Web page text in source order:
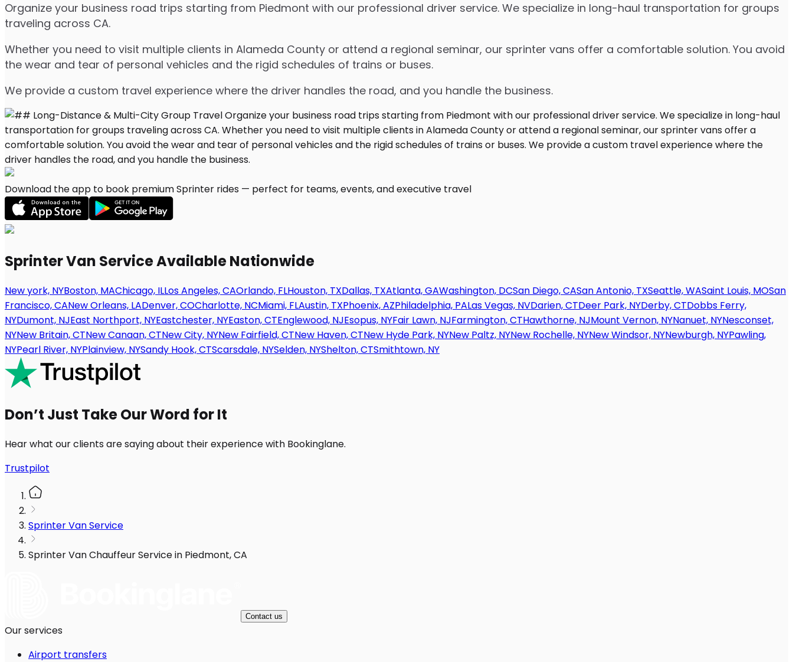
Organize your business road trips starting from Piedmont with our professional driver service. We specialize in long-haul transportation for groups
traveling across CA.
Whether you need to visit multiple clients in Alameda County or attend a regional seminar, our sprinter vans offer a comfortable solution. You avoid
the wear and tear of personal vehicles and the rigid schedules of trains or buses.
We provide a custom travel experience where the driver handles the road, and you handle the business.
Download the app to book premium Sprinter rides — perfect for teams, events, and executive travel
Sprinter Van Service Available Nationwide
New york, NYBoston, MAChicago, ILLos Angeles, CAOrlando, FLHouston, TXDallas, TXAtlanta, GAWashington, DCSan Diego, CASan Antonio, TXSeattle, WASaint Louis, MOSan
Francisco, CANew Orleans, LADenver, COCharlotte, NCMiami, FLAustin, TXPhoenix, AZPhiladelphia, PALas Vegas, NVDarien, CTDeer Park, NYDerby, CTDobbs Ferry,
NYDumont, NJEast Northport, NYEastchester, NYEaston, CTEnglewood, NJEsopus, NYFair Lawn, NJFarmington, CTHawthorne, NJMount Vernon, NYNanuet, NYNesconset,
NYNew Britain, CTNew Canaan, CTNew City, NYNew Fairfield, CTNew Haven, CTNew Hyde Park, NYNew Paltz, NYNew Rochelle, NYNew Windsor, NYNewburgh, NYPawling,
NYPearl River, NYPlainview, NYSandy Hook, CTScarsdale, NYSelden, NYShelton, CTSmithtown, NY
Don’t Just Take Our Word for It
Hear what our clients are saying about their experience with Bookinglane.
Trustpilot
Sprinter Van Service
Sprinter Van Chauffeur Service in Piedmont, CA
Contact us
Our services
Airport transfers